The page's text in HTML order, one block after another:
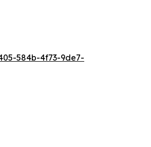
584b-4f73-9de7-